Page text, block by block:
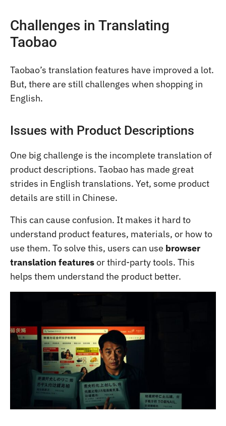
Challenges in Translating
Taobao
Taobao’s translation features have improved a lot.
But, there are still challenges when shopping in
English.
Issues with Product Descriptions
One big challenge is the incomplete translation of
product descriptions. Taobao has made great
strides in English translations. Yet, some product
details are still in Chinese.
This can cause confusion. It makes it hard to
understand product features, materials, or how to
use them. To solve this, users can use browser
translation featuresor third-party tools. This
helps them understand the product better.